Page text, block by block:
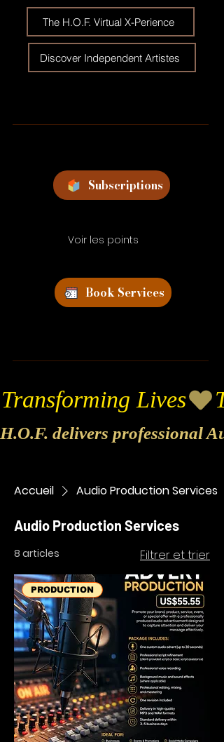
The H.O.F. Virtual X-Perience
Discover Independent Artistes
Subscriptions
Voir les points
Book Services
Transforming Lives
H.O.F. delivers professional
Accueil Audio Production Services
Audio Production Services
8 articles Filtrer et trier
PRODUCTION